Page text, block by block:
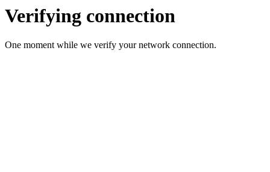
Verifying connection
One moment while we verify your network connection.